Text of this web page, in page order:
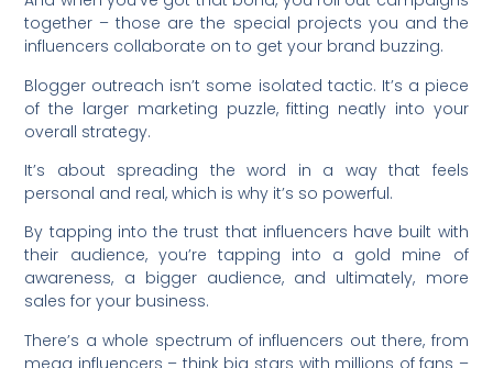
together – those are the special projects you and the
influencers collaborate on to get your brand buzzing.
Blogger outreach isn’t some isolated tactic. It’s a piece
of the larger marketing puzzle, fitting neatly into your
overall strategy.
It’s about spreading the word in a way that feels
personal and real, which is why it’s so powerful.
By tapping into the trust that influencers have built with
their audience, you’re tapping into a gold mine of
awareness, a bigger audience, and ultimately, more
sales for your business.
There’s a whole spectrum of influencers out there, from
mega influencers – think big stars with millions of fans –